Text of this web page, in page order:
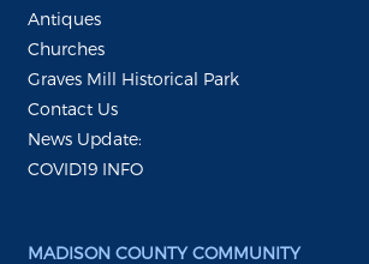
Antiques
Churches
Graves Mill Historical Park
Contact Us
News Update:
COVID19 INFO
MADISON COUNTY COMMUNITY